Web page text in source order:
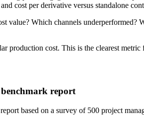
cost per derivative versus standalone
Which channels underperformed?
cost. This is the clearest
report
based on a survey of 500 project